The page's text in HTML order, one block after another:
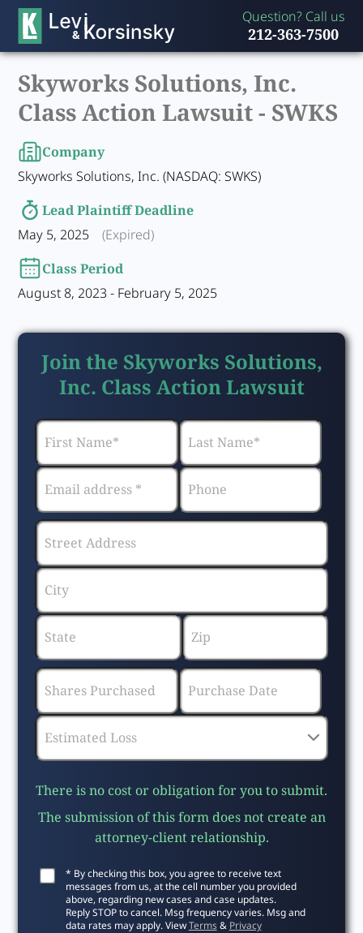
Question? Call us
212-363-7500
Skyworks Solutions, Inc.
Class Action Lawsuit - SWKS
Company
Skyworks Solutions, Inc. (NASDAQ: SWKS)
Lead Plaintiff Deadline
May 5, 2025
(Expired)
Class Period
August 8, 2023 - February 5, 2025
Join the Skyworks Solutions,
Inc. Class Action Lawsuit
There is no cost or obligation for you to submit.
The submission of this form does not create an
attorney-client relationship.
* By checking this box, you agree to receive text
messages from us, at the cell number you provided
above, regarding new cases and case updates.
Reply STOP to cancel. Msg frequency varies. Msg and
data rates may apply. ViewTerms& Privacy